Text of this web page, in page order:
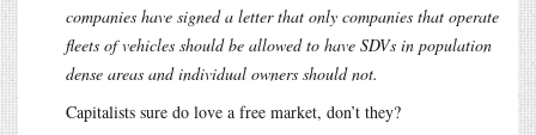
companies have signed a letter that only companies that operate
fleets of vehicles should be allowed to have SDVs in population
dense areas and individual owners should not.
Capitalists sure do love a free market, don’t they?